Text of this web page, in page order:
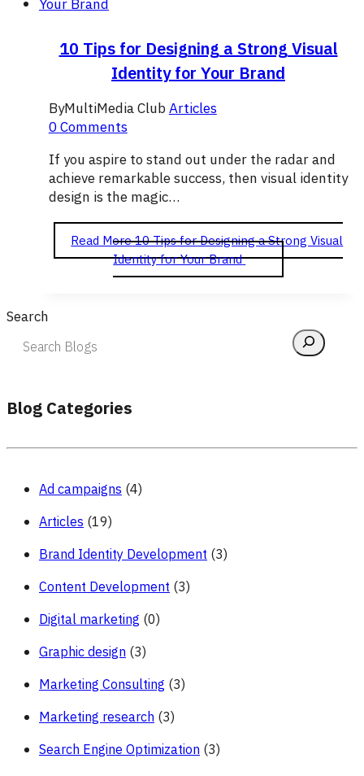
10 Tips for Designing a Strong Visual
Identity for Your Brand
ByMultiMedia ClubArticles
0 Comments
If you aspire to stand out under the radar and
achieve remarkable success, then visual identity
design is the magic…
Read More10 Tips for Designing a Strong Visual
Identity for Your Brand
Search
Blog Categories
Ad campaigns (4)
Articles (19)
Brand Identity Development (3)
Content Development (3)
Digital marketing (0)
Graphic design (3)
Marketing Consulting (3)
Marketing research (3)
Search Engine Optimization (3)